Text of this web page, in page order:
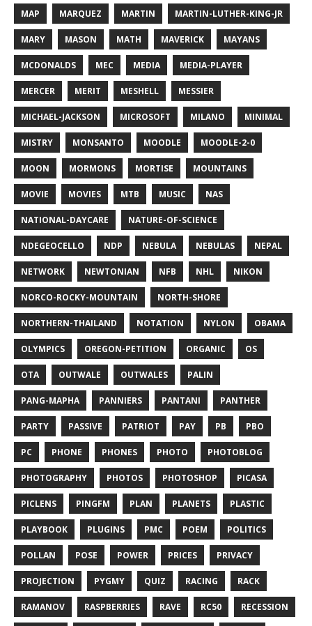
MAP MARQUEZ MARTIN MARTIN-LUTHER-KING-JR
MARY MASON MATH MAVERICK MAYANS
MCDONALDS MEC MEDIA MEDIA-PLAYER
MERCER MERIT MESHELL MESSIER
MICHAEL-JACKSON MICROSOFT MILANO MINIMAL
MISTRY MONSANTO MOODLE MOODLE-2-0
MOON MORMONS MORTISE MOUNTAINS
MOVIE MOVIES MTB MUSIC NAS
NATIONAL-DAYCARE NATURE-OF-SCIENCE
NDEGEOCELLO NDP NEBULA NEBULAS NEPAL
NETWORK NEWTONIAN NFB NHL NIKON
NORCO-ROCKY-MOUNTAIN NORTH-SHORE
NORTHERN-THAILAND NOTATION NYLON OBAMA
OLYMPICS OREGON-PETITION ORGANIC OS
OTA OUTWALE OUTWALES PALIN
PANG-MAPHA PANNIERS PANTANI PANTHER
PARTY PASSIVE PATRIOT PAY PB PBO
PC PHONE PHONES PHOTO PHOTOBLOG
PHOTOGRAPHY PHOTOS PHOTOSHOP PICASA
PICLENS PINGFM PLAN PLANETS PLASTIC
PLAYBOOK PLUGINS PMC POEM POLITICS
POLLAN POSE POWER PRICES PRIVACY
PROJECTION PYGMY QUIZ RACING RACK
RAMANOV RASPBERRIES RAVE RC50 RECESSION